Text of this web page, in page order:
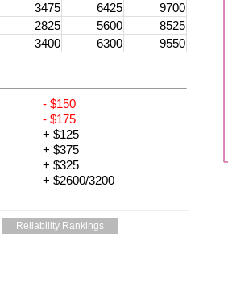
3475 6425
9700
2825 5600
8525
3400 6300 9550
- $150
- $175
+ $125
+ $375
+ $325
+ $2600/3200
Reliability Rankings